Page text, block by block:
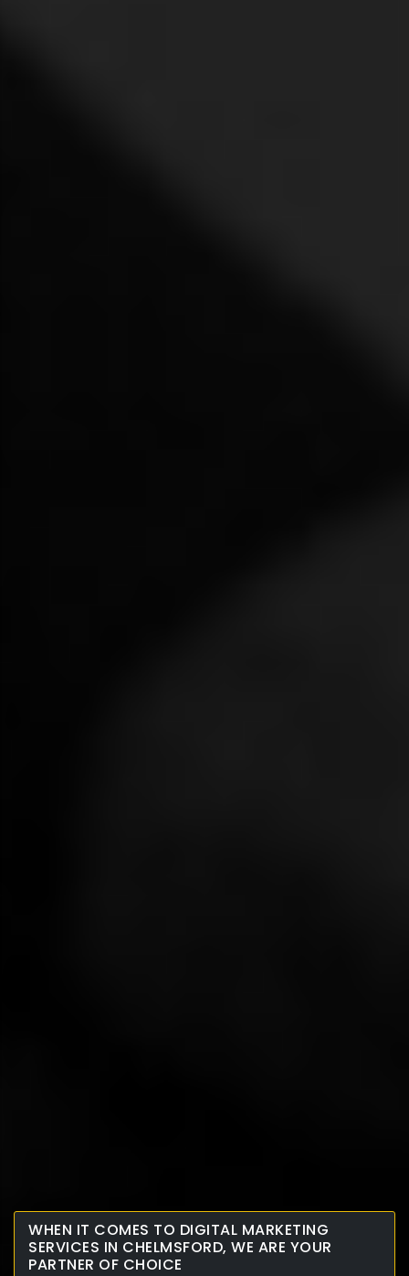
WHEN IT COMES TO DIGITAL MARKETING
SERVICES IN CHELMSFORD, WE ARE YOUR
PARTNER OF CHOICE